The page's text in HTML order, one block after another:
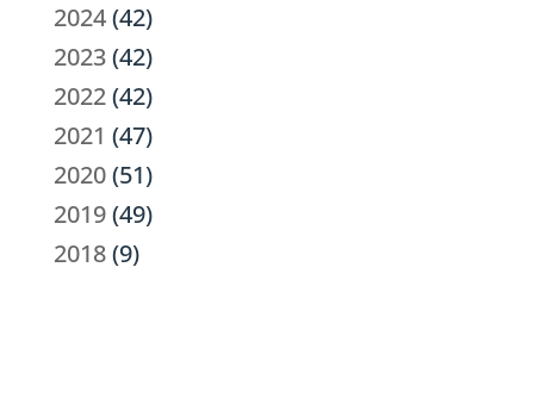
2024(42)
2023(42)
2022(42)
2021 (47)
2020(51)
2019(49)
2018(9)